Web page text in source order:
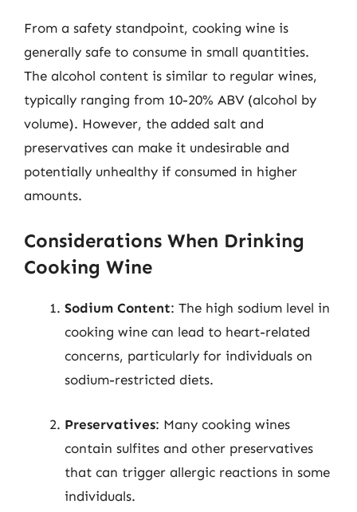
From a safety standpoint, cooking wine is
generally safe to consume in small quantities.
The alcohol content is similar to regular wines,
typically ranging from 10-20% ABV (alcohol by
volume). However, the added salt and
preservatives can make it undesirable and
potentially unhealthy if consumed in higher
amounts.
Considerations When Drinking
Cooking Wine
Sodium Content: The high sodium level in
cooking wine can lead to heart-related
concerns, particularly for individuals on
sodium-restricted diets.
Preservatives: Many cooking wines
contain sulfites and other preservatives
that can trigger allergic reactions in some
individuals.